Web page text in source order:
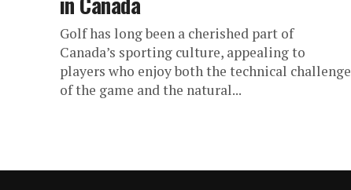
Golf has long been a cherished part of
Canada’s sporting culture, appealing to
players who enjoy both the technical challenge
of the game and the natural...